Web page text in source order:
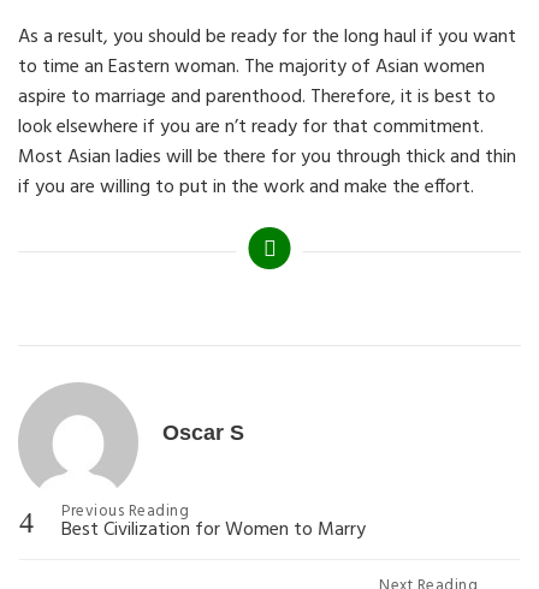
As a result, you should be ready for the long haul if you want
to time an Eastern woman. The majority of Asian women
aspire to marriage and parenthood. Therefore, it is best to
look elsewhere if you are n’t ready for that commitment.
Most Asian ladies will be there for you through thick and thin
if you are willing to put in the work and make the effort.
Oscar S
PostPrevious Reading
Best Civilization for Women to Marry